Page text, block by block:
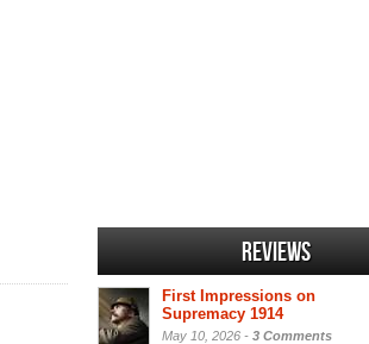
Reviews
First Impressions on
Supremacy 1914
May 10, 2026 - 3 Comments